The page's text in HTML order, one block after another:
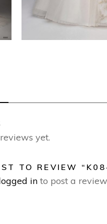
yet.
TO REVIEW
in to post a